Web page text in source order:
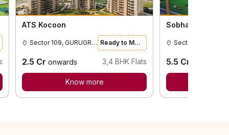
ATS Kocoon
Sector 109, GURUGRAM Ready to Move
2.5 Cr onwards 3,4 BHK Flats
Know more
Sobha City
5.5 Cr